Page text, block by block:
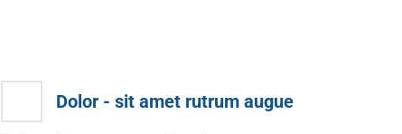
Dolor - sit amet rutrum augue